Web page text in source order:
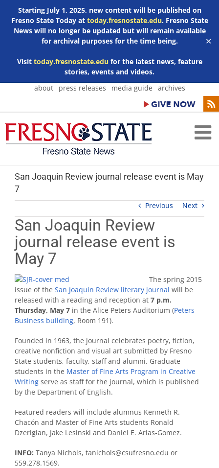
Starting July 1, 2025, new content will be published on
Fresno State Today at today.fresnostate.edu. Fresno State
News will no longer be updated but will remain available
for archival purposes for the time being.
Visit today.fresnostate.edufor the latest news, feature
stories, events and videos.
✕
Skip
about press releases media guide archives
San Joaquin Review journal release event is May
7
Previous Next
San Joaquin Review
journal release event is
May 7
The spring 2015
issue of the San Joaquin Review literary journal will be
released with a reading and reception at 7 p.m.
Thursday, May 7 in the Alice Peters Auditorium (Peters
Business building, Room 191).
Founded in 1963, the journal celebrates poetry, fiction,
creative nonfiction and visual art submitted by Fresno
State students, faculty, staff and alumni. Graduate
students in the Master of Fine Arts Program in Creative
Writing serve as staff for the journal, which is published
by the Department of English.
Featured readers will include alumnus Kenneth R.
Chacón and Master of Fine Arts students Ronald
Dzerigian, Jake Lesinski and Daniel E. Arias-Gomez.
INFO: Tanya Nichols, tanichols@csufresno.edu or
559.278.1569.